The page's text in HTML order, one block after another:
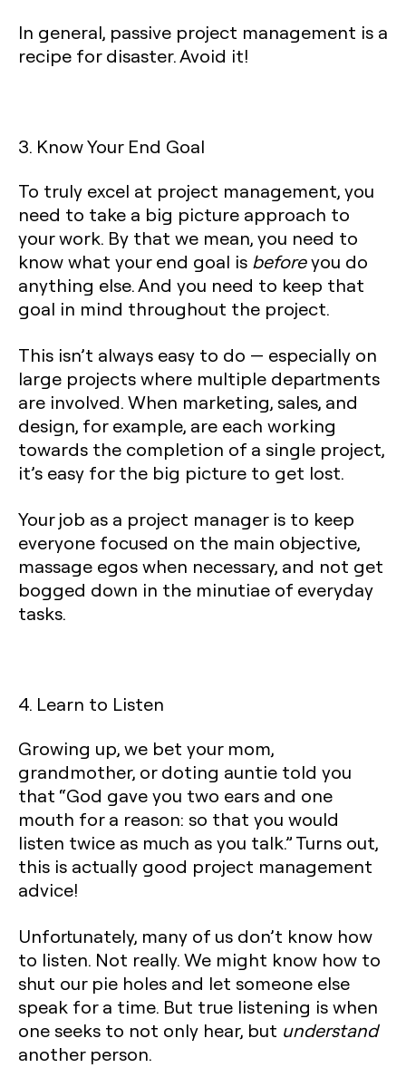
In general, passive project management is a
recipe for disaster. Avoid it!
3. Know Your End Goal
To truly excel at project management, you
need to take a big picture approach to
your work. By that we mean, you need to
know what your end goal is beforeyou do
anything else. And you need to keep that
goal in mind throughout the project.
This isn’t always easy to do — especially on
large projects where multiple departments
are involved. When marketing, sales, and
design, for example, are each working
towards the completion of a single project,
it’s easy for the big picture to get lost.
Your job as a project manager is to keep
everyone focused on the main objective,
massage egos when necessary, and not get
bogged down in the minutiae of everyday
tasks.
4. Learn to Listen
Growing up, we bet your mom,
grandmother, or doting auntie told you
that “God gave you two ears and one
mouth for a reason: so that you would
listen twice as much as you talk.” Turns out,
this is actually good project management
advice!
Unfortunately, many of us don’t know how
to listen. Not really. We might know how to
shut our pie holes and let someone else
speak for a time. But true listening is when
one seeks to not only hear, but understand
another person.